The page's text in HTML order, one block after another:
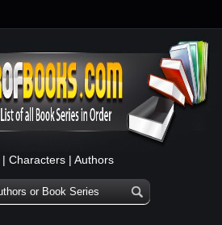
| Characters | Authors